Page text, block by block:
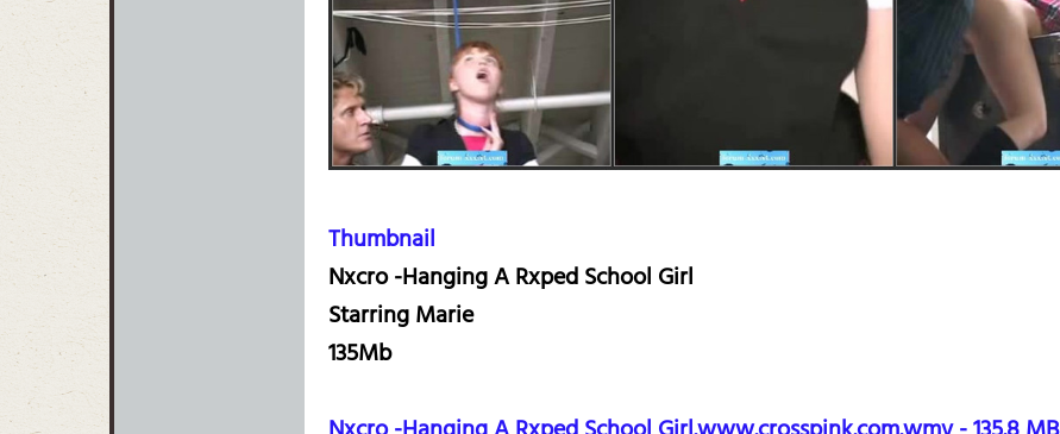
Thumbnail
Nxcro -Hanging A Rxped School Girl
Starring Marie
135Mb